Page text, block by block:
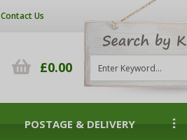
Contact Us
£0.00
POSTAGE & DELIVERY